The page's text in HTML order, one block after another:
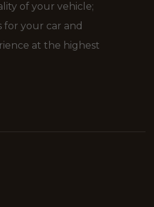
of your vehicle;
your car and
at the highest